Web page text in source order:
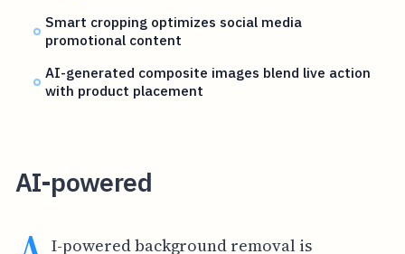
Smart cropping optimizes social media
promotional content
AI-generated composite images blend live action
with product placement
AI-powered
I-powered background removal is